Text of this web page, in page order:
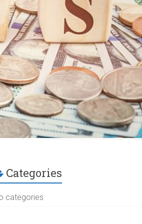
Categories
categories